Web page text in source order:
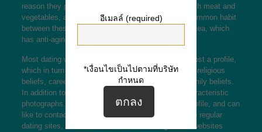
reason they prioritize healthy cooking methods, fresh meat and
vegetables, and plenty of drinking water. Another common habit
between these Asian beauties is definitely drinking tea, which
has anti-aging properties.
Most dating websites let both men and women to post a profile,
which in turn contains info such as nationality, age, religious
beliefs, career decision, and views on traditional family beliefs.
In addition to details, a large number of profiles characteristic
photographs. Women of all ages can look at any profile, and can
like to contact anyone who suits their tastes. Unlike regular
dating sites, Asian snail mail order wedding brides websites
อีเมลล์ (required)
*เงื่อนไขเป็นไปตามที่บริษัท
กำหนด